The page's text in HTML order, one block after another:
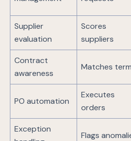
Supplier
evaluation
Scores
suppliers
Contract
awareness
Matches
PO automation
Executes
orders
Exception
Flags